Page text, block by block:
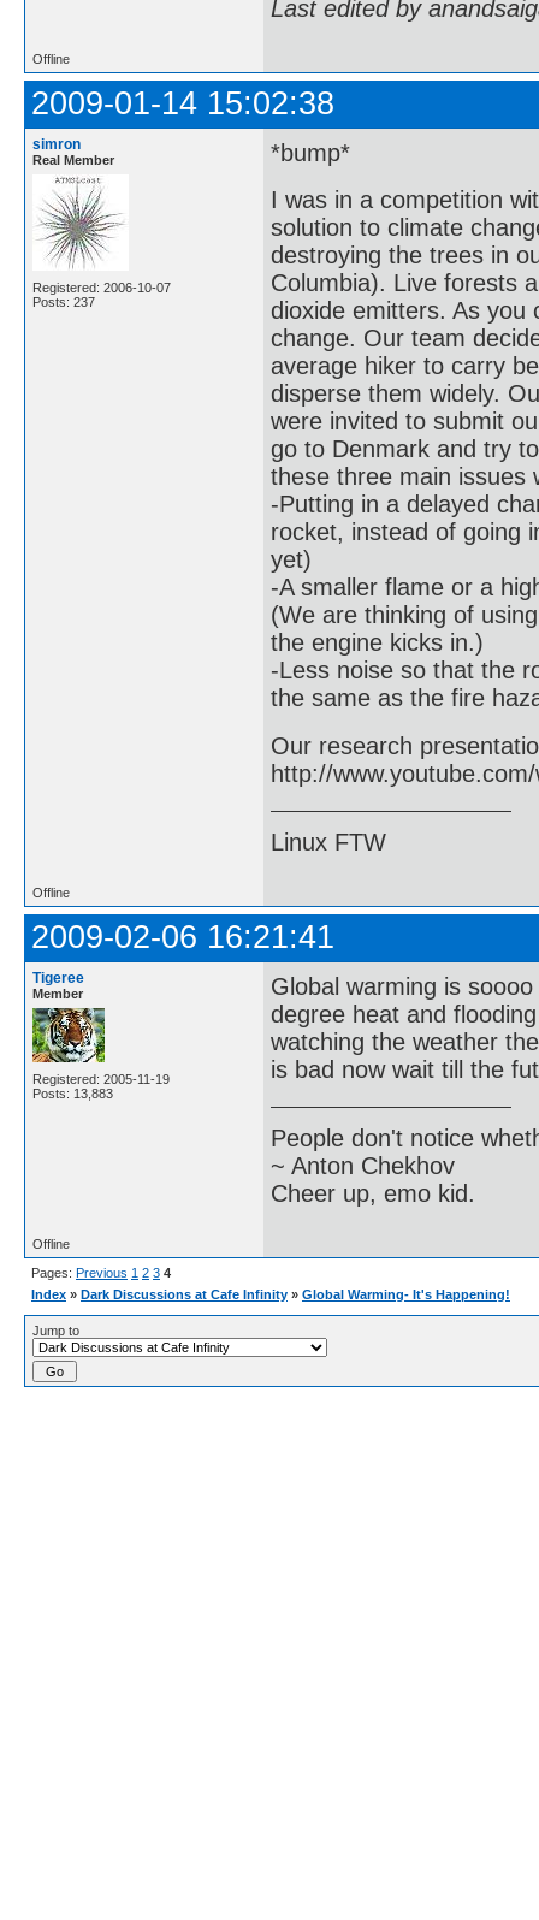
Last edited by
Offline
2009-01-14 15:02:38
simron
Real Member
Registered: 2006-10-07
Posts: 237
*bump*
I was in a competition
solution to climate
destroying the trees in
Columbia). Live forests
dioxide emitters. As you
change. Our team
average hiker to carry
disperse them widely.
were invited to submit
go to Denmark and try
these three main issues
-Putting in a delayed
rocket, instead of going
yet)
-A smaller flame or a
(We are thinking of
the engine kicks in.)
-Less noise so that the
the same as the fire
Our research
http://
Linux FTW
Offline
2009-02-06 16:21:41
Tigeree
Member
Registered: 2005-11-19
Posts: 13,883
Global warming is
degree heat and
watching the weather
is bad now wait till the
People don't notice
~ Anton Chekhov
Cheer up, emo kid.
Offline
Pages: Previous 1 2 3 4
Index » Dark Discussions at Cafe Infinity » Global Warming- It's Happening!
Jump to